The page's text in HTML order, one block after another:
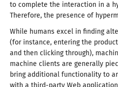
to complete the interaction in a
Therefore, the presence of
While humans excel in finding
(for instance, entering the
and then clicking through),
machine clients are generally
bring additional functionality to